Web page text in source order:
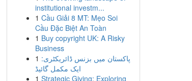
institutional investm...
1 Cầu Giải 8 MT: Mẹo Soi
Cầu Đặc Biệt An Toàn
1 Buy copyright UK: A Risky
Business
1 پاکستان میں بزنس ڈائریکٹری:
ایک مکمل گائیڈ
1 Strategic Giving: Exploring